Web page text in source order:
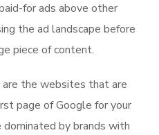
for ads above other
the ad landscape before
piece of content.
the websites that are
page of Google for your
by brands with